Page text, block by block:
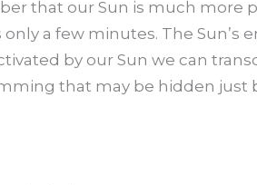
that our Sun is much
a few minutes. The
by our Sun we can
that may be hidden just